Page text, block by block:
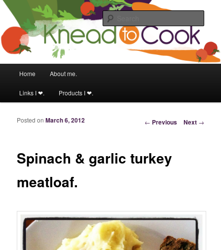
Knead to Cook
Food & fitness obsessed girl.
Skip to primary content
Skip to secondary content
Home About me.
Links I ❤. Products I ❤.
Post navigation
← Previous Next →
Spinach & garlic turkey
meatloaf.
Posted on March 6, 2012